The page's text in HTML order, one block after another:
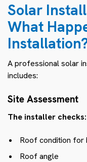
Solar
What
A professional solar
includes:
Site Assessment
The installer checks:
Roof condition for
Roof angle